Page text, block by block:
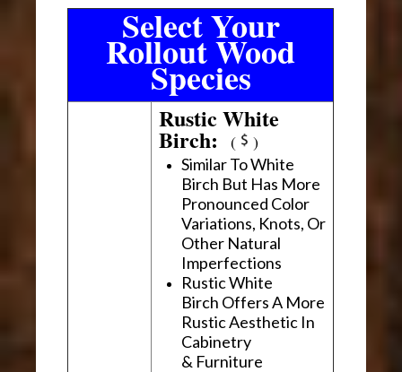
Select Your
Rollout Wood
Species
Rustic White
Birch:( )
Similar To White
Birch But Has More
Pronounced Color
Variations, Knots, Or
Other Natural
Imperfections
Rustic White
Birch Offers A More
Rustic Aesthetic In
Cabinetry
& Furniture